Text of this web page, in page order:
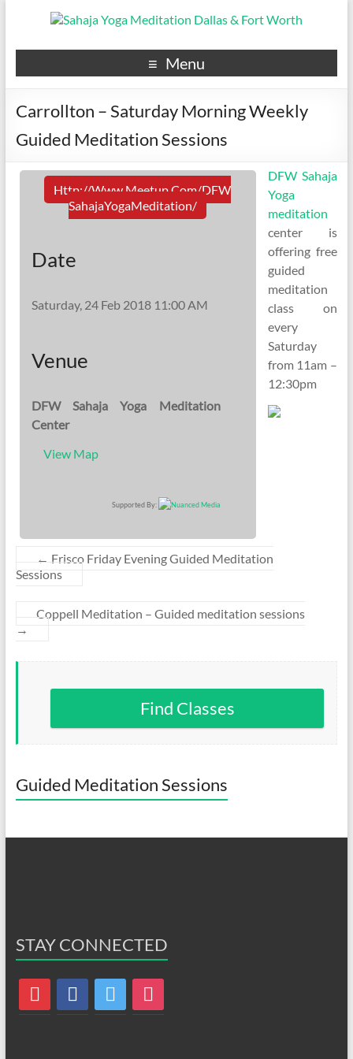
Menu
Carrollton – Saturday Morning Weekly
Guided Meditation Sessions
Http://www.meetup.com/DFW
SahajaYogaMeditation/
Date
Saturday, 24 Feb 2018 11:00 AM
Venue
DFW Sahaja Yoga Meditation
Center
View Map
Supported By:
DFW Sahaja
Yoga
meditation
center is
offering free
guided
meditation
class on
every
Saturday
from 11am –
12:30pm
← Frisco Friday Evening Guided Meditation
Sessions
Coppell Meditation – Guided meditation sessions
→
Find Classes
Guided Meditation Sessions
STAY CONNECTED